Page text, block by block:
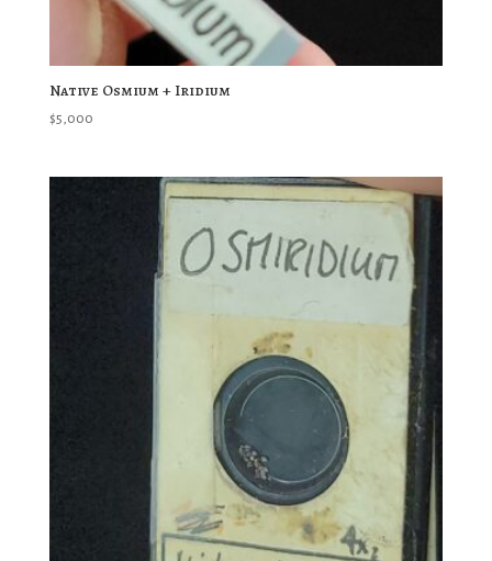
Native Osmium + Iridium
$5,000